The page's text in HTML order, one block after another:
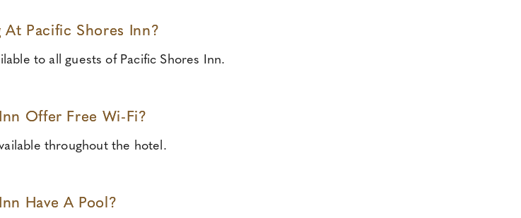
At Pacific Shores Inn?
to all guests of Pacific Shores Inn.
Offer Free Wi-Fi?
throughout the hotel.
Have A Pool?